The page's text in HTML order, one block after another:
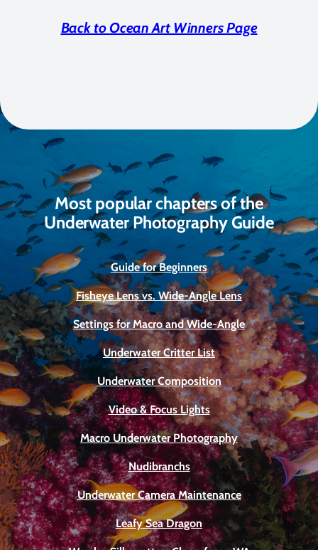
Back to Ocean Art Winners Page
Most popular chapters of the
Underwater Photography Guide
Guide for Beginners
Fisheye Lens vs. Wide-Angle Lens
Settings for Macro and Wide-Angle
Underwater Critter List
Underwater Composition
Video & Focus Lights
Macro Underwater Photography
Nudibranchs
Underwater Camera Maintenance
Leafy Sea Dragon